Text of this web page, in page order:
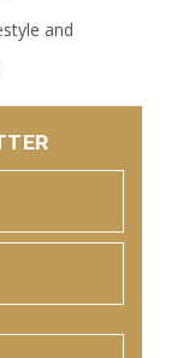
and